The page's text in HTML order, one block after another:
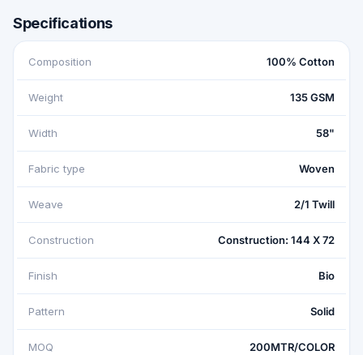
Specifications
Composition 100% Cotton
Weight 135 GSM
Width 58"
Fabric type Woven
Weave 2/1 Twill
Construction Construction: 144 X 72
Finish Bio
Pattern Solid
MOQ 200MTR/COLOR